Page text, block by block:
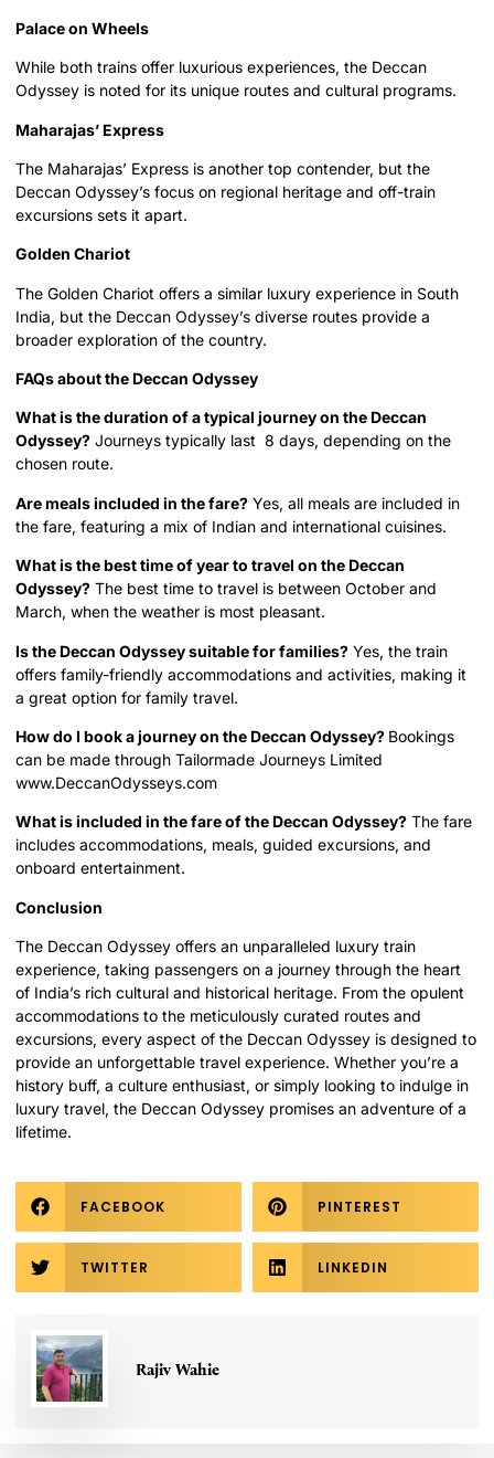
Palace on Wheels
While both trains offer luxurious experiences, the Deccan
Odyssey is noted for its unique routes and cultural programs.
Maharajas’ Express
The Maharajas’ Express is another top contender, but the
Deccan Odyssey’s focus on regional heritage and off-train
excursions sets it apart.
Golden Chariot
The Golden Chariot offers a similar luxury experience in South
India, but the Deccan Odyssey’s diverse routes provide a
broader exploration of the country.
FAQs about the Deccan Odyssey
What is the duration of a typical journey on the Deccan
Odyssey? Journeys typically last 8 days, depending on the
chosen route.
Are meals included in the fare? Yes, all meals are included in
the fare, featuring a mix of Indian and international cuisines.
What is the best time of year to travel on the Deccan
Odyssey? The best time to travel is between October and
March, when the weather is most pleasant.
Is the Deccan Odyssey suitable for families? Yes, the train
offers family-friendly accommodations and activities, making it
a great option for family travel.
How do I book a journey on the Deccan Odyssey? Bookings
can be made through Tailormade Journeys Limited
www.DeccanOdysseys.com
What is included in the fare of the Deccan Odyssey? The fare
includes accommodations, meals, guided excursions, and
onboard entertainment.
Conclusion
The Deccan Odyssey offers an unparalleled luxury train
experience, taking passengers on a journey through the heart
of India’s rich cultural and historical heritage. From the opulent
accommodations to the meticulously curated routes and
excursions, every aspect of the Deccan Odyssey is designed to
provide an unforgettable travel experience. Whether you’re a
history buff, a culture enthusiast, or simply looking to indulge in
luxury travel, the Deccan Odyssey promises an adventure of a
lifetime.
FACEBOOK PINTEREST
TWITTER LINKEDIN
Rajiv Wahie